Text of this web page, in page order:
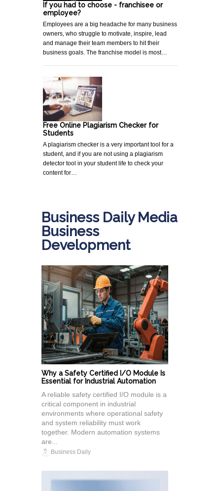
If you had to choose - franchisee or
employee?
Employees are a big headache for many business
owners, who struggle to motivate, inspire, lead
and manage their team members to hit their
business goals. The franchise model is most…
Free Online Plagiarism Checker for
Students
A plagiarism checker is a very important tool for a
student, and if you are not using a plagiarism
detector tool in your student life to check your
content for…
Business Daily Media
Business
Development
Why a Safety Certified I/O Module Is
Essential for Industrial Automation
A reliable safety certified I/O module is a
critical component in industrial
environments where operational safety
and system reliability must work
together. Modern automation systems
are...
Business Daily